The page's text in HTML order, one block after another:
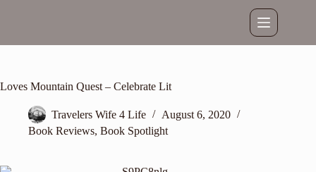
Loves Mountain Quest – Celebrate Lit
Travelers Wife 4 Life
August 6, 2020
Book Reviews, Book Spotlight